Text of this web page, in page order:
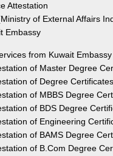
Attestation
of External Affairs
Embassy
from Kuwait
of Master Degree
of Degree
of MBBS Degree
of BDS Degree
of Engineering
of BAMS Degree
of B.Com Degree